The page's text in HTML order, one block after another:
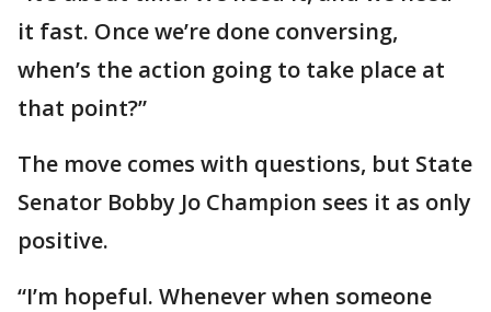
it fast. Once we’re done conversing,
when’s the action going to take place at
that point?”
The move comes with questions, but State
Senator Bobby Jo Champion sees it as only
positive.
“I’m hopeful. Whenever when someone